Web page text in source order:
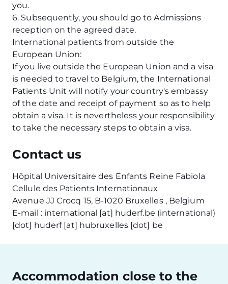
you.
6. Subsequently, you should go to Admissions
reception on the agreed date.
International patients from outside the
European Union:
If you live outside the European Union and a visa
is needed to travel to Belgium, the International
Patients Unit will notify your country's embassy
of the date and receipt of payment so as to help
obtain a visa. It is nevertheless your responsibility
to take the necessary steps to obtain a visa.
Contact us
Hôpital Universitaire des Enfants Reine Fabiola
Cellule des Patients Internationaux
Avenue JJ Crocq 15, B-1020 Bruxelles , Belgium
E-mail : international [at] huderf.be (international)
[dot] huderf[at] hubruxelles[dot] be
Accommodation close to the